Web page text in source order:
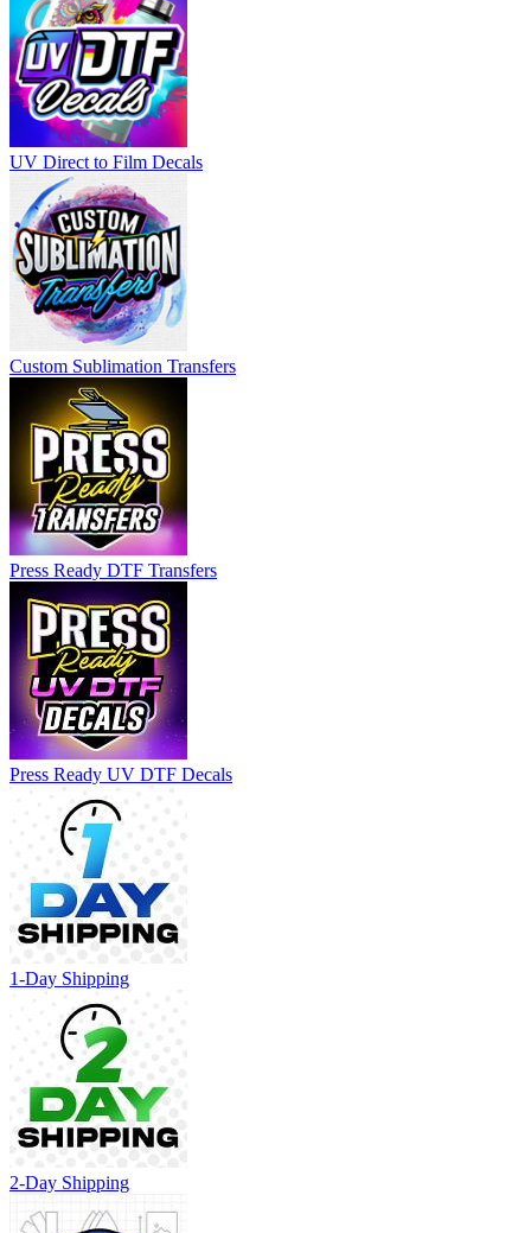
UV Direct to Film Decals
Custom Sublimation Transfers
Press Ready DTF Transfers
Press Ready UV DTF Decals
1-Day Shipping
2-Day Shipping